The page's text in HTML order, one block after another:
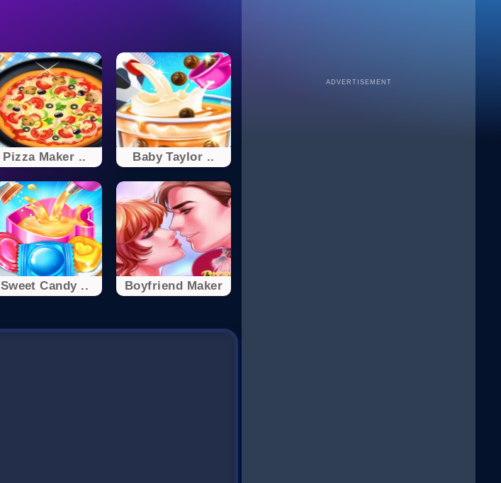
Pizza Maker .. Baby Taylor ..
Sweet Candy .. Boyfriend Maker
ADVERTISEMENT